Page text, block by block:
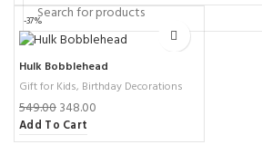
-37%
Hulk Bobblehead
Gift for Kids, Birthday Decorations
549.00348.00
Add To Cart